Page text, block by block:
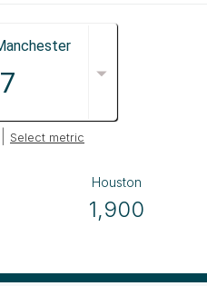
Select metric
Houston
1,900